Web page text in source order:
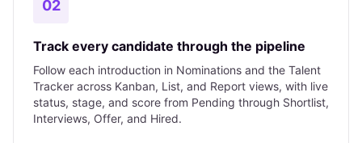
02
Track every candidate through the pipeline
Follow each introduction in Nominations and the Talent
Tracker across Kanban, List, and Report views, with live
status, stage, and score from Pending through Shortlist,
Interviews, Offer, and Hired.